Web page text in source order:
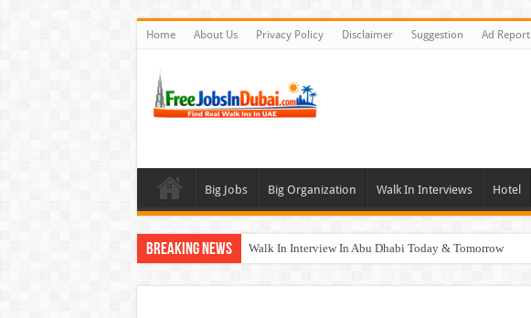
Home About Us Privacy Policy Disclaimer Suggestion Ad Report
Big Jobs Big Organization Walk In Interviews Hotel
Breaking News Walk In Interview In Abu Dhabi Today & Tomorrow